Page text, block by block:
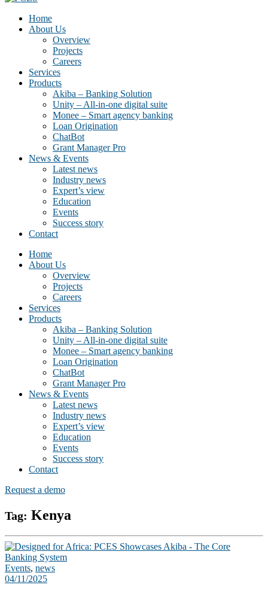
Home
About Us
Overview
Projects
Careers
Services
Products
Akiba – Banking Solution
Unity – All-in-one digital suite
Monee – Smart agency banking
Loan Origination
ChatBot
Grant Manager Pro
News & Events
Latest news
Industry news
Expert’s view
Education
Events
Success story
Contact
Home
About Us
Overview
Projects
Careers
Services
Products
Akiba – Banking Solution
Unity – All-in-one digital suite
Monee – Smart agency banking
Loan Origination
ChatBot
Grant Manager Pro
News & Events
Latest news
Industry news
Expert’s view
Education
Events
Success story
Contact
Request a demo
Tag: Kenya
Events, news
04/11/2025